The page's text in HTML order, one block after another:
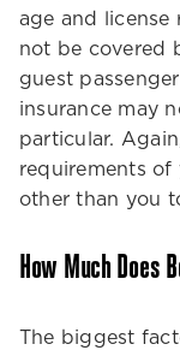
age and license
not be covered
guest
insurance may
particular.
requirements of
other than you
How Much Does
The biggest